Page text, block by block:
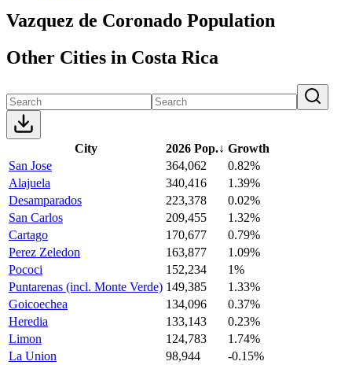
Vazquez de Coronado Population
Other Cities in Costa Rica
City 2026 Pop.↓ Growth
San Jose
364,062
0.82%
Alajuela
340,416
1.39%
Desamparados
223,378
0.02%
San Carlos
209,455
1.32%
Cartago
170,677
0.79%
Perez Zeledon
163,877
1.09%
Pococi
152,234
1%
Puntarenas (incl. Monte Verde) 149,385
1.33%
Goicoechea
134,096
0.37%
Heredia
133,143
0.23%
Limon
124,783
1.74%
La Union
98,944
-0.15%